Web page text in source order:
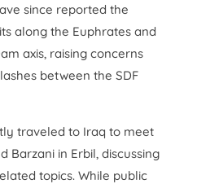
since reported the
along the Euphrates and
axis, raising concerns
between the SDF
traveled to Iraq to meet
Barzani in Erbil, discussing
topics. While public